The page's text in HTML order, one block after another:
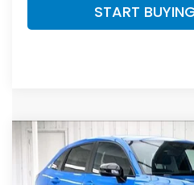
START
2027Honda HR-VSport
Price Drop
$1,327
SAVINGS
Compare Vehicle